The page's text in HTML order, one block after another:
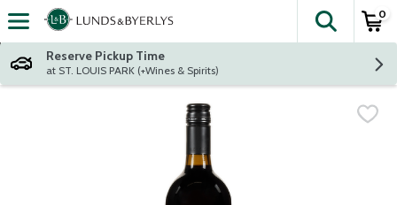
Skip header to page content
The
0
Reserve Pickup Time
at ST. LOUIS PARK (+Wines & Spirits)